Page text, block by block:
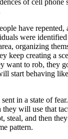
have
were
organizing
keep creating a
want to rob, they
start behaving
in a state of
will use that
steal, and then
pattern.